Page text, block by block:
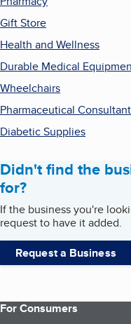
Gift Store
Health and Wellness
Durable Medical
Wheelchairs
Pharmaceutical
Diabetic Supplies
Didn't find the
for?
If the business you're
request to have it added.
Request a Business
For Consumers